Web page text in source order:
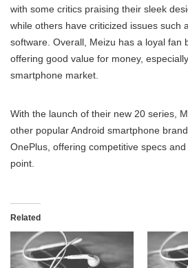
with some critics praising their sleek
while others have criticized issues such
software. Overall, Meizu has a loyal fan
offering good value for money,
smartphone market.
With the launch of their new 20 series,
other popular Android smartphone
OnePlus, offering competitive specs
point.
Related